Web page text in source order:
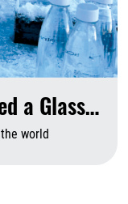
a Glass…
world